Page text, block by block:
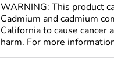
WARNING: This product
Cadmium and cadmium
California to cause
harm. For more